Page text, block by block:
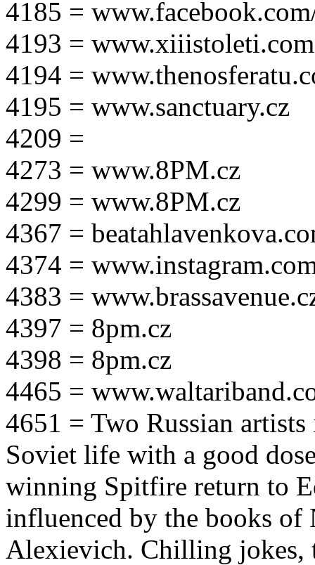
4185 =
4193 = www.xiiistoleti.com
4194 =
4195 = www.sanctuary.cz
4209 =
4273 = www.8PM.cz
4299 = www.8PM.cz
4367 =
4374 =
4383 =
4397 = 8pm.cz
4398 = 8pm.cz
4465 =
4651 = Two Russian
Soviet life with a good
winning Spitfire return to
influenced by the books of
Alexievich. Chilling jokes,